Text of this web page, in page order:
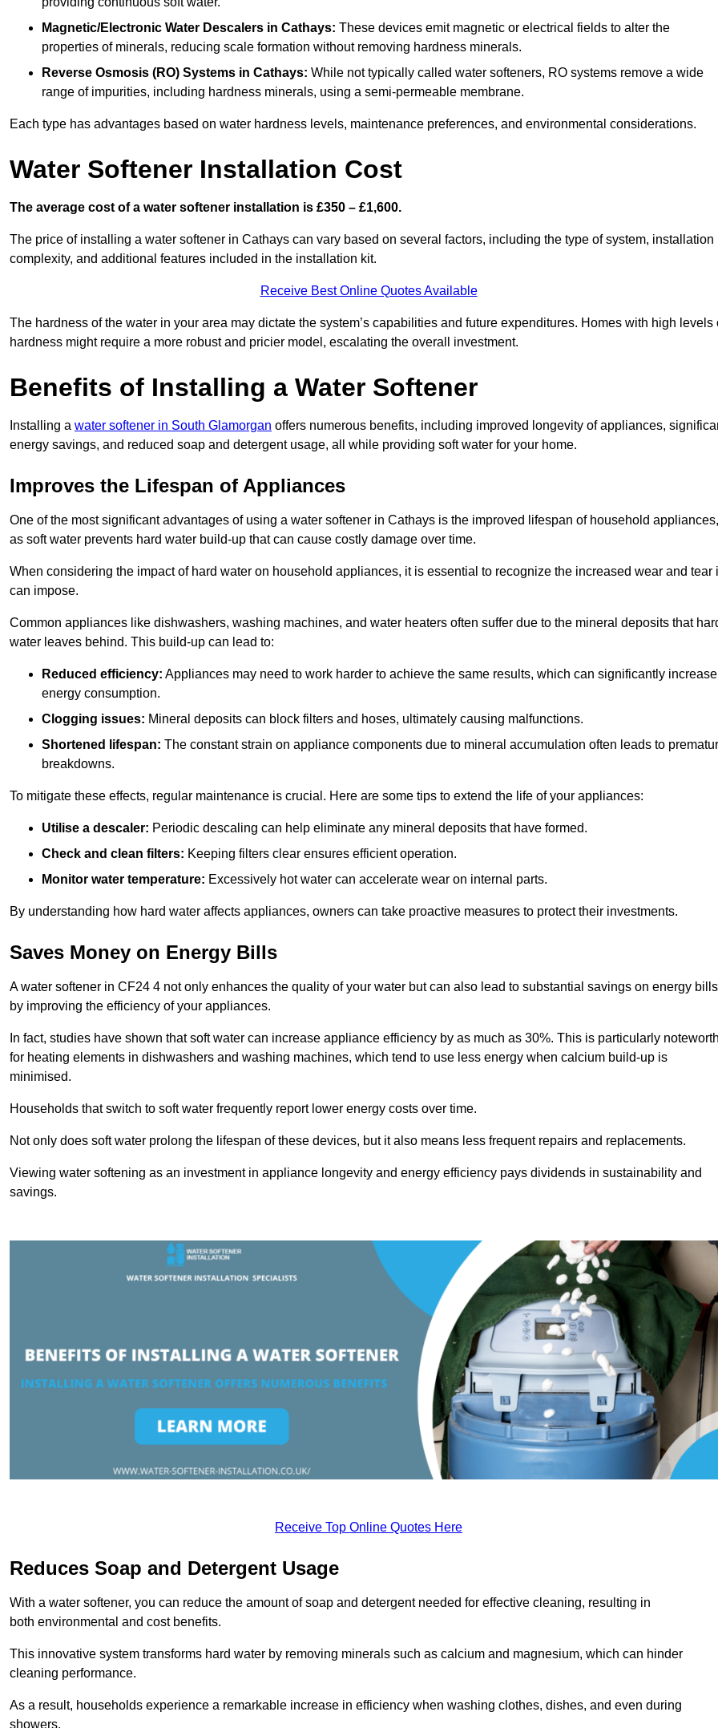
Magnetic/Electronic Water Descalers in Cathays: These devices emit magnetic or electrical fields to alter the
properties of minerals, reducing scale formation without removing hardness minerals.
Reverse Osmosis (RO) Systems in Cathays: While not typically called water softeners, RO systems remove a wide
range of impurities, including hardness minerals, using a semi-permeable membrane.
Each type has advantages based on water hardness levels, maintenance preferences, and environmental considerations.
Water Softener Installation Cost
The average cost of a water softener installation is £350 – £1,600.
The price of installing a water softener in Cathays can vary based on several factors, including the type of system, installation
complexity, and additional features included in the installation kit.
Receive Best Online Quotes Available
The hardness of the water in your area may dictate the system’s capabilities and future expenditures. Homes with high levels
hardness might require a more robust and pricier model, escalating the overall investment.
Benefits of Installing a Water Softener
Installing a water softener in South Glamorgan offers numerous benefits, including improved longevity of appliances,
energy savings, and reduced soap and detergent usage, all while providing soft water for your home.
Improves the Lifespan of Appliances
One of the most significant advantages of using a water softener in Cathays is the improved lifespan of household appliances,
as soft water prevents hard water build-up that can cause costly damage over time.
When considering the impact of hard water on household appliances, it is essential to recognize the increased wear and tear
can impose.
Common appliances like dishwashers, washing machines, and water heaters often suffer due to the mineral deposits that
water leaves behind. This build-up can lead to:
Reduced efficiency: Appliances may need to work harder to achieve the same results, which can significantly increase
energy consumption.
Clogging issues: Mineral deposits can block filters and hoses, ultimately causing malfunctions.
Shortened lifespan: The constant strain on appliance components due to mineral accumulation often leads to
breakdowns.
To mitigate these effects, regular maintenance is crucial. Here are some tips to extend the life of your appliances:
Utilise a descaler: Periodic descaling can help eliminate any mineral deposits that have formed.
Check and clean filters: Keeping filters clear ensures efficient operation.
Monitor water temperature: Excessively hot water can accelerate wear on internal parts.
By understanding how hard water affects appliances, owners can take proactive measures to protect their investments.
Saves Money on Energy Bills
A water softener in CF24 4 not only enhances the quality of your water but can also lead to substantial savings on energy bills
by improving the efficiency of your appliances.
In fact, studies have shown that soft water can increase appliance efficiency by as much as 30%. This is particularly
for heating elements in dishwashers and washing machines, which tend to use less energy when calcium build-up is
minimised.
Households that switch to soft water frequently report lower energy costs over time.
Not only does soft water prolong the lifespan of these devices, but it also means less frequent repairs and replacements.
Viewing water softening as an investment in appliance longevity and energy efficiency pays dividends in sustainability and
savings.
Receive Top Online Quotes Here
Reduces Soap and Detergent Usage
With a water softener, you can reduce the amount of soap and detergent needed for effective cleaning, resulting in
both environmental and cost benefits.
This innovative system transforms hard water by removing minerals such as calcium and magnesium, which can hinder
cleaning performance.
As a result, households experience a remarkable increase in efficiency when washing clothes, dishes, and even during
showers.